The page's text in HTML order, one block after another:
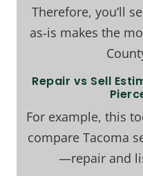
Therefore, you’ll
as‑is makes the
Repair vs Sell
For example, this
compare Tacoma
—repair and